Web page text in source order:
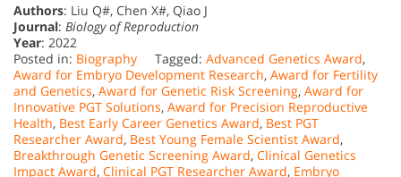
Authors: Liu Q#, Chen X#, Qiao J
Journal: Biology of Reproduction
Year: 2022
Posted in: Biography Tagged: Advanced Genetics Award,
Award for Embryo Development Research, Award for Fertility
and Genetics, Award for Genetic Risk Screening, Award for
Innovative PGT Solutions, Award for Precision Reproductive
Health, Best Early Career Genetics Award, Best PGT
Researcher Award, Best Young Female Scientist Award,
Breakthrough Genetic Screening Award, Clinical Genetics
Impact Award, Clinical PGT Researcher Award, Embryo